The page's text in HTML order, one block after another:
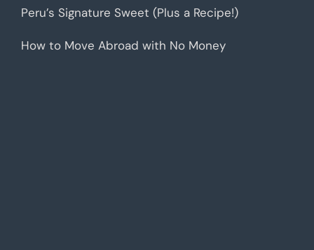
Peru’s Signature Sweet (Plus a Recipe!)
How to Move Abroad with No Money